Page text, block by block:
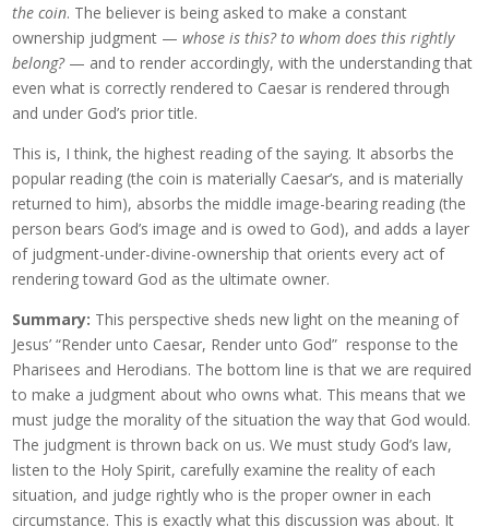
the coin. The believer is being asked to make a constant
ownership judgment —whose is this? to whom does this rightly
belong?— and to render accordingly, with the understanding that
even what is correctly rendered to Caesar is rendered through
and under God’s prior title.
This is, I think, the highest reading of the saying. It absorbs the
popular reading (the coin is materially Caesar’s, and is materially
returned to him), absorbs the middle image-bearing reading (the
person bears God’s image and is owed to God), and adds a layer
of judgment-under-divine-ownership that orients every act of
rendering toward God as the ultimate owner.
Summary: This perspective sheds new light on the meaning of
Jesus’ “Render unto Caesar, Render unto God” response to the
Pharisees and Herodians. The bottom line is that we are required
to make a judgment about who owns what. This means that we
must judge the morality of the situation the way that God would.
The judgment is thrown back on us. We must study God’s law,
listen to the Holy Spirit, carefully examine the reality of each
situation, and judge rightly who is the proper owner in each
circumstance. This is exactly what this discussion was about. It